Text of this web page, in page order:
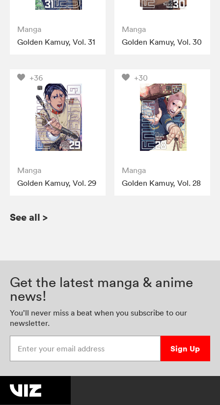
Manga
Golden Kamuy, Vol. 31
Manga
Golden Kamuy, Vol. 30
+36
Manga
Golden Kamuy, Vol. 29
+30
Manga
Golden Kamuy, Vol. 28
See all >
Get the latest manga & anime
news!
You’ll never miss a beat when you subscribe to our
newsletter.
Sign Up